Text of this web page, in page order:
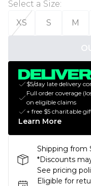
Select a Size:
XS
S M
$5/day late delivery
Full order coverage
on eligible claims
+ free $5 charitable
Learn More
Shipping from
*Discounts
See pricing
Eligible for